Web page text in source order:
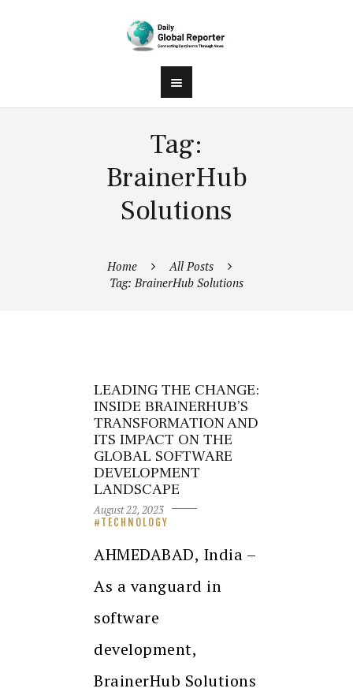
Tag:
BrainerHub
Solutions
Home
All Posts
Tag: BrainerHub Solutions
LEADING THE CHANGE:
INSIDE BRAINERHUB’S
TRANSFORMATION AND
ITS IMPACT ON THE
GLOBAL SOFTWARE
DEVELOPMENT
LANDSCAPE
August 22, 2023
TECHNOLOGY
AHMEDABAD, India –
As a vanguard in
software
development,
BrainerHub Solutions